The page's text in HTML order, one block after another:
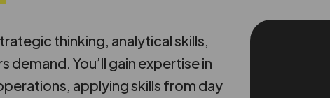
thinking, analytical skills,
You’ll gain expertise in
applying skills from day